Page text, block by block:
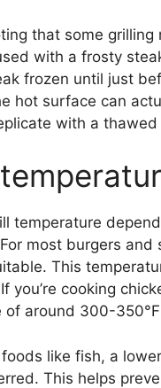
that some grilling
with a frosty
frozen until just
hot surface can
with a thawed
temperature
most burgers
This
you’re cooking
of around 300-
like fish, a
This helps